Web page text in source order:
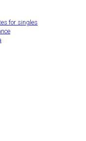
for singles